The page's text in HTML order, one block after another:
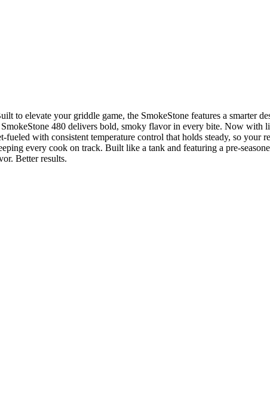
elevate your griddle game, the SmokeStone features a smarter
480 delivers bold, smoky flavor in every bite. Now with
with consistent temperature control that holds steady, so your
every cook on track. Built like a tank and featuring a pre-
Better results.